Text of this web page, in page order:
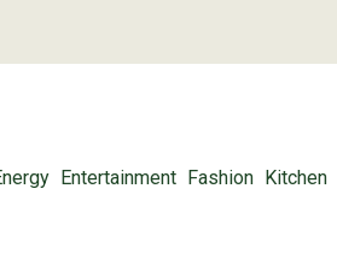
Entertainment Fashion Kitchen